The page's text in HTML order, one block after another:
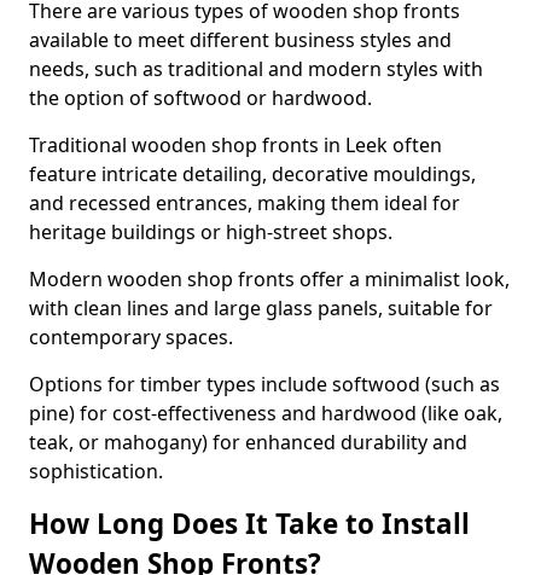
There are various types of wooden shop fronts
available to meet different business styles and
needs, such as traditional and modern styles with
the option of softwood or hardwood.
Traditional wooden shop fronts in Leek often
feature intricate detailing, decorative mouldings,
and recessed entrances, making them ideal for
heritage buildings or high-street shops.
Modern wooden shop fronts offer a minimalist look,
with clean lines and large glass panels, suitable for
contemporary spaces.
Options for timber types include softwood (such as
pine) for cost-effectiveness and hardwood (like oak,
teak, or mahogany) for enhanced durability and
sophistication.
How Long Does It Take to Install
Wooden Shop Fronts?